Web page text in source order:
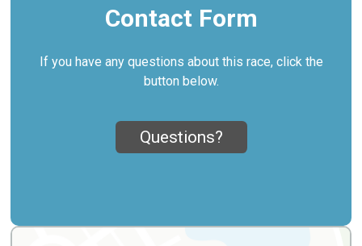
Contact Form
If you have any questions about this race, click the
button below.
Questions?